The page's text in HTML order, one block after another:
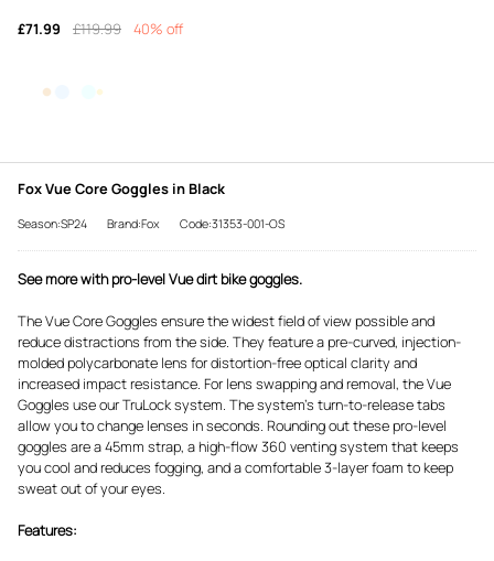
£71.99 £119.99 40% off
Fox Vue Core Goggles in Black
Season:SP24 Brand:Fox Code:31353-001-OS
See more with pro-level Vue dirt bike goggles.
The Vue Core Goggles ensure the widest field of view possible and
reduce distractions from the side. They feature a pre-curved, injection-
molded polycarbonate lens for distortion-free optical clarity and
increased impact resistance. For lens swapping and removal, the Vue
Goggles use our TruLock system. The system's turn-to-release tabs
allow you to change lenses in seconds. Rounding out these pro-level
goggles are a 45mm strap, a high-flow 360 venting system that keeps
you cool and reduces fogging, and a comfortable 3-layer foam to keep
sweat out of your eyes.
Features: